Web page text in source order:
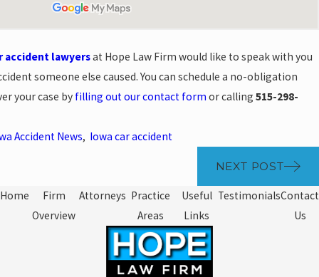
accident lawyersat Hope Law Firm would like to speak with you
someone else caused. You can schedule a no-obligation
your case by filling out our contact form or calling 515-298-
Accident News, Iowa car accident
NEXT POST
Home
Firm
Overview
Attorneys Practice
Areas
Useful
Links
TestimonialsContact
Us